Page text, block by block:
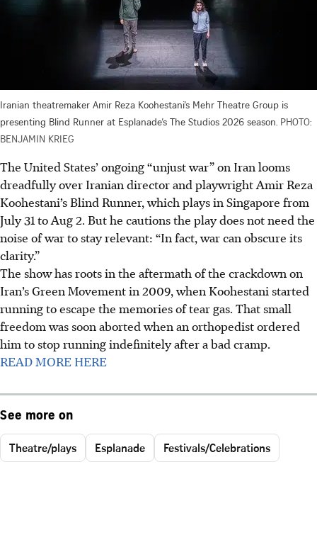
Iranian theatremaker Amir Reza Koohestani’s Mehr Theatre Group is
presenting Blind Runner at Esplanade’s The Studios 2026 season. PHOTO:
BENJAMIN KRIEG
The United States’ ongoing “unjust war” on Iran looms
dreadfully over Iranian director and playwright Amir Reza
Koohestani’s Blind Runner, which plays in Singapore from
July 31 to Aug 2. But he cautions the play does not need the
noise of war to stay relevant: “In fact, war can obscure its
clarity.”
The show has roots in the aftermath of the crackdown on
Iran’s Green Movement in 2009, when Koohestani started
running to escape the memories of tear gas. That small
freedom was soon aborted when an orthopedist ordered
him to stop running indefinitely after a bad cramp.
READ MORE HERE
See more on
Theatre/plays Esplanade Festivals/Celebrations